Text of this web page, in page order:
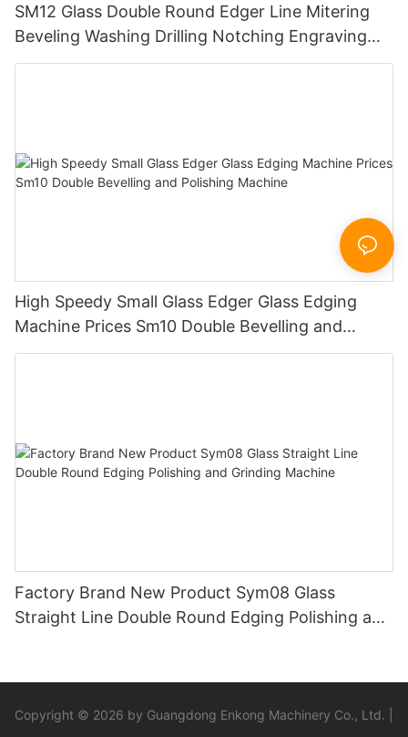
SM12 Glass Double Round Edger Line Mitering
Beveling Washing Drilling Notching Engraving
Working Polishing Processing Sandblasting
High Speedy Small Glass Edger Glass Edging
Machine Prices Sm10 Double Bevelling and
Polishing Machine
Factory Brand New Product Sym08 Glass
Straight Line Double Round Edging Polishing and
Copyright © 2026 by Guangdong Enkong Machinery Co., Ltd. |